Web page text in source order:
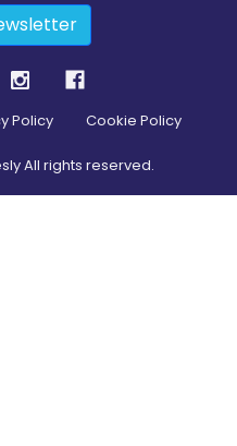
Policy Cookie Policy
All rights reserved.